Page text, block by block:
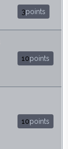
3points
10points
10points